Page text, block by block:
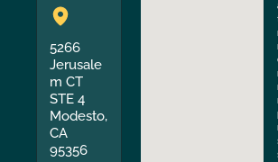
5266
Jerusale
m CT
STE 4
Modesto,
CA
95356